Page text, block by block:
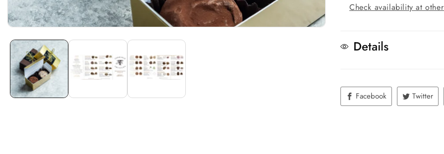
Check availability at
Details
Facebook Twitter